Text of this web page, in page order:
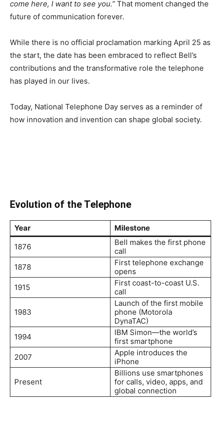
come here, I want to see you.” That moment changed the
future of communication forever.
While there is no official proclamation marking April 25 as
the start, the date has been embraced to reflect Bell’s
contributions and the transformative role the telephone
has played in our lives.
Today, National Telephone Day serves as a reminder of
how innovation and invention can shape global society.
Evolution of the Telephone
Year
Milestone
1876
Bell makes the first phone
call
1878
First telephone exchange
opens
1915
First coast-to-coast U.S.
call
1983
Launch of the first mobile
phone (Motorola
DynaTAC)
1994
IBM Simon—the world’s
first smartphone
2007
Apple introduces the
iPhone
Present
Billions use smartphones
for calls, video, apps, and
global connection